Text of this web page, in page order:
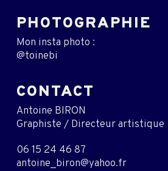
PHOTOGRAPHIE
Mon insta photo :
@toinebi
CONTACT
Antoine BIRON
Graphiste / Directeur artistique
06 15 24 46 87
antoine_biron@yahoo.fr